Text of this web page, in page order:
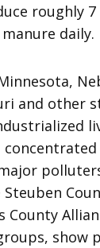
roughly
daily.
and other
County
show